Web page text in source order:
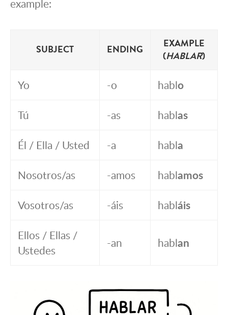
example:
SUBJECT ENDING
EXAMPLE
(HABLAR)
Yo -o hablo
Tú -as hablas
Él / Ella / Usted -a habla
Nosotros/as -amos hablamos
Vosotros/as -áis habláis
Ellos / Ellas /
Ustedes
-an hablan